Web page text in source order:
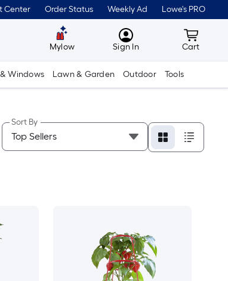
Center Order Status Weekly Ad Lowe's PRO
Mylow MyLowes
Sign In Cart
Cart
Windows Lawn & Garden Outdoor Tools
Sort By